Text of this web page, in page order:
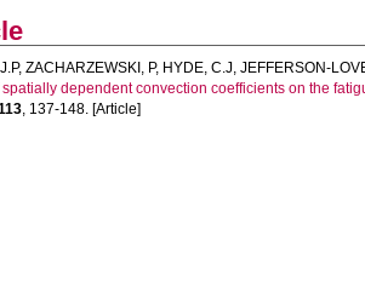
, ZACHARZEWSKI, P, HYDE, C.J, JEFFERSON-
spatially dependent convection coefficients on the
, 137-148. [Article]